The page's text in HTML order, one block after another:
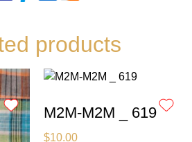
products
M2M-M2M _ 619
$10.00